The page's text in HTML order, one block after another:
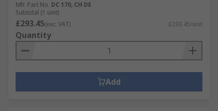
Mfr. Part No. DC 170, CH DE
Subtotal (1 unit)
£293.45(exc. VAT) £293.45/unit
Quantity
Add